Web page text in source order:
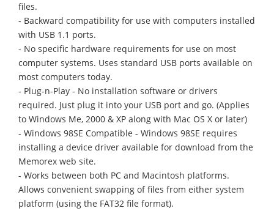
files.
- Backward compatibility for use with computers installed
with USB 1.1 ports.
- No specific hardware requirements for use on most
computer systems. Uses standard USB ports available on
most computers today.
- Plug-n-Play - No installation software or drivers
required. Just plug it into your USB port and go. (Applies
to Windows Me, 2000 & XP along with Mac OS X or later)
- Windows 98SE Compatible - Windows 98SE requires
installing a device driver available for download from the
Memorex web site.
- Works between both PC and Macintosh platforms.
Allows convenient swapping of files from either system
platform (using the FAT32 file format).